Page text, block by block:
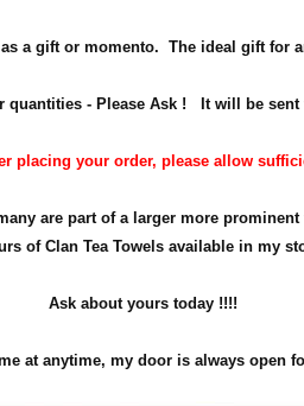
a gift or momento. The ideal gift for
quantities - Please Ask ! It will be
placing your order, please allow
are part of a larger more
of Clan Tea Towels available in my
Ask about yours today !!!!
at anytime, my door is always open